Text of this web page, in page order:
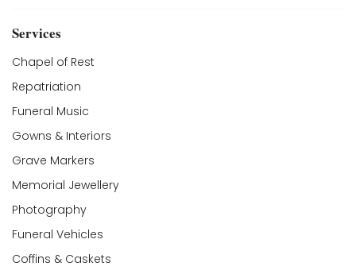
Services
Chapel of Rest
Repatriation
Funeral Music
Gowns & Interiors
Grave Markers
Memorial Jewellery
Photography
Funeral Vehicles
Coffins & Caskets